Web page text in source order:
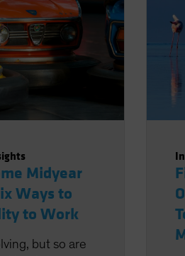
Midyear
Ways to
to Work
but so are